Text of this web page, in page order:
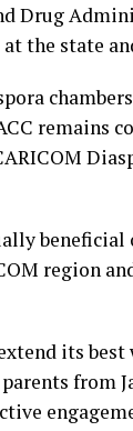
Drug
the state
remains
region
its
from